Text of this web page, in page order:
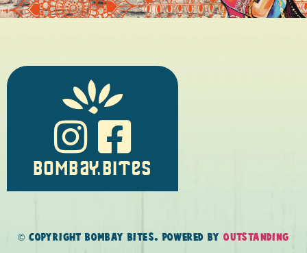
BOMBAY.BITES
© COPYRIGHT BOMBAY BITES. POWERED BYOUTSTANDING